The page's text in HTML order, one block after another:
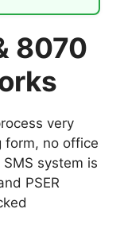
8070
very
form, no office
system is
PSER